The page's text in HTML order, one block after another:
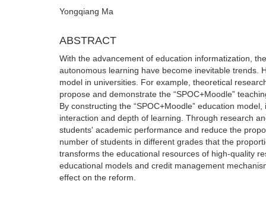
Yongqiang Ma
ABSTRACT
With the advancement of education informatization,
autonomous learning have become inevitable trends.
model in universities. For example, theoretical
propose and demonstrate the “SPOC+Moodle”
By constructing the “SPOC+Moodle” education
interaction and depth of learning. Through research
students' academic performance and reduce the
number of students in different grades that the
transforms the educational resources of high-quality
educational models and credit management
effect on the reform.